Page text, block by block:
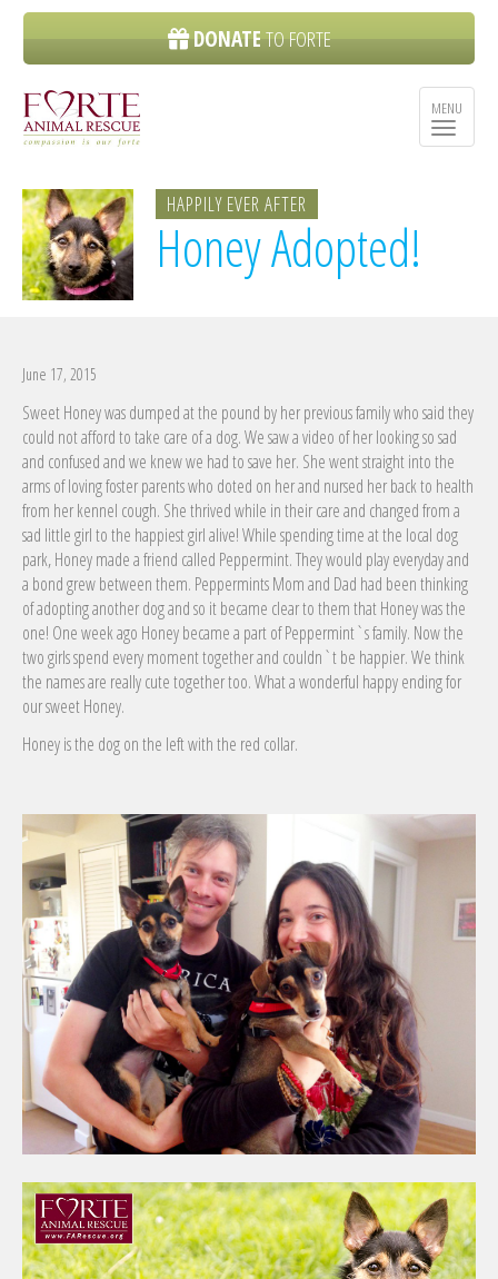
DONATETO FORTE
MENU
Toggle
HAPPILY EVER AFTER
Honey Adopted!
June 17, 2015
Sweet Honey was dumped at the pound by her previous family who said they
could not afford to take care of a dog. We saw a video of her looking so sad
and confused and we knew we had to save her. She went straight into the
arms of loving foster parents who doted on her and nursed her back to health
from her kennel cough. She thrived while in their care and changed from a
sad little girl to the happiest girl alive! While spending time at the local dog
park, Honey made a friend called Peppermint. They would play everyday and
a bond grew between them. Peppermints Mom and Dad had been thinking
of adopting another dog and so it became clear to them that Honey was the
one! One week ago Honey became a part of Peppermint`s family. Now the
two girls spend every moment together and couldn`t be happier. We think
the names are really cute together too. What a wonderful happy ending for
our sweet Honey.
Honey is the dog on the left with the red collar.